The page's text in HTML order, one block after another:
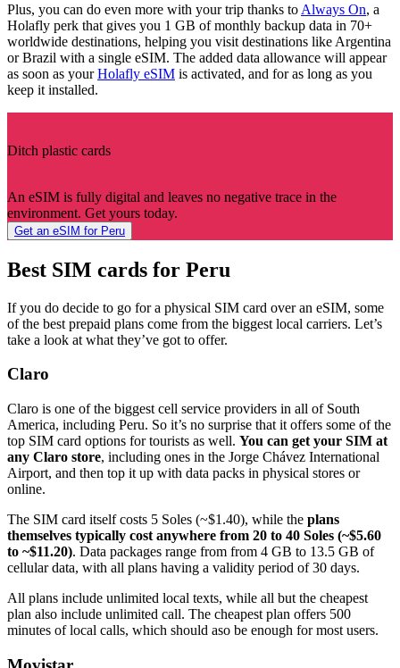
Plus, you can do even more with your trip thanks to Always On, a
Holafly perk that gives you 1 GB of monthly backup data in 70+
worldwide destinations, helping you visit destinations like Argentina
or Brazil with a single eSIM. The added data allowance will appear
as soon as yourHolafly eSIM is activated, and for as long as you
keep it installed.
Ditch plastic cards
An eSIM is fully digital and leaves no negative trace in the
environment. Get yours today.
Get an eSIM for Peru
Best SIM cards for Peru
If you do decide to go for a physical SIM card over an eSIM, some
of the best prepaid plans come from the biggest local carriers. Let’s
take a look at what they’ve got to offer.
Claro
Claro is one of the biggest cell service providers in all of South
America, including Peru. So it’s no surprise that it offers some of the
top SIM card options for tourists as well. You can get your SIM at
any Claro store, including ones in the Jorge Chávez International
Airport, and then top it up with data packs in physical stores or
online.
The SIM card itself costs 5 Soles (~$1.40), while the plans
themselves typically cost anywhere from 20 to 40 Soles (~$5.60
to ~$11.20). Data packages range from from 4 GB to 13.5 GB of
cellular data, with all plans having a validity period of 30 days.
All plans include unlimited local texts, while all but the cheapest
plan also include unlimited call. The cheapest plan offers 500
minutes of local calls, which should aso be enough for most users.